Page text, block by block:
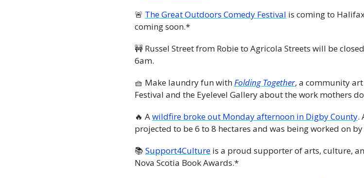
🚨 The Great Outdoors Comedy Festival is coming to
coming soon.*
🚧 Russel Street from Robie to Agricola Streets will be
6am.
🧺 Make laundry fun with Folding Together, a community
Festival and the Eyelevel Gallery about the work mothers
🔥 A wildfire broke out Monday afternoon in Digby County.
projected to be 6 to 8 hectares and was being worked on
📚 Support4Culture is a proud supporter of arts, culture,
Nova Scotia Book Awards.*